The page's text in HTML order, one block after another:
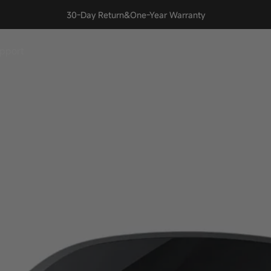
Join our Discord! Learn, share, and stay updated with INAIR.